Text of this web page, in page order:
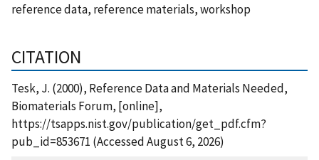
reference data, reference materials, workshop
CITATION
Tesk, J. (2000), Reference Data and Materials Needed,
Biomaterials Forum, [online],
https://tsapps.nist.gov/publication/get_pdf.cfm?
pub_id=853671 (Accessed August 6, 2026)